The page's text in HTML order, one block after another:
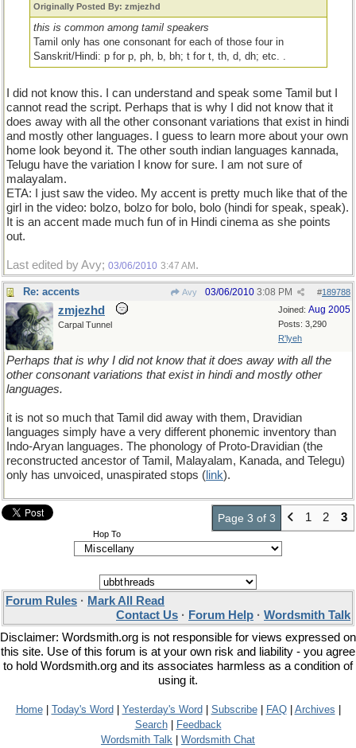
Originally Posted By: zmjezhd
this is common among tamil speakers
Tamil only has one consonant for each of those four in
Sanskrit/Hindi: p for p, ph, b, bh; t for t, th, d, dh; etc. .
I did not know this. I can understand and speak some Tamil but I
cannot read the script. Perhaps that is why I did not know that it
does away with all the other consonant variations that exist in hindi
and mostly other languages. I guess to learn more about your own
home look beyond it. The other south indian languages kannada,
Telugu have the variation I know for sure. I am not sure of
malayalam.
ETA: I just saw the video. My accent is pretty much like that of the
girl in the video: bolzo, bolzo for bolo, bolo (hindi for speak, speak).
It is an accent made much fun of in Hindi cinema as she points
out.
Last edited by Avy; 03/06/2010 3:47 AM .
Re: accents Avy #189788
03/06/2010 3:08 PM
Joined: Aug 2005
Posts: 3,290
R'lyeh
zmjezhd
Carpal Tunnel
Perhaps that is why I did not know that it does away with all the
other consonant variations that exist in hindi and mostly other
languages.
it is not so much that Tamil did away with them, Dravidian
languages simply have a very different phonemic inventory than
Indo-Aryan languages. The phonology of Proto-Dravidian (the
reconstructed ancestor of Tamil, Malayalam, Kanada, and Telegu)
only has unvoiced, unaspirated stops ( link).
Page 3 of 3 1 2 3
Hop To
Forum Rules · Mark All Read
Contact Us · Forum Help · Wordsmith Talk
Disclaimer: Wordsmith.org is not responsible for views expressed on
this site. Use of this forum is at your own risk and liability - you agree
to hold Wordsmith.org and its associates harmless as a condition of
using it.
Home| Today's Word Yesterday's Word Subscribe| FAQ| Archives
Search|
Feedback
Wordsmith Talk
Wordsmith Chat